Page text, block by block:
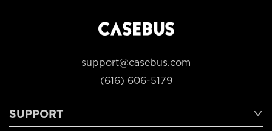
support@casebus.com
(616) 606-5179
SUPPORT